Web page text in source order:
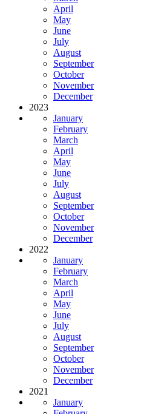
April
May
June
July
August
September
October
November
December
2023
January
February
March
April
May
June
July
August
September
October
November
December
2022
January
February
March
April
May
June
July
August
September
October
November
December
2021
January